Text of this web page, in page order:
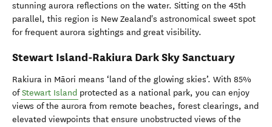
stunning aurora reflections on the water. Sitting on the 45th
parallel, this region is New Zealand's astronomical sweet spot
for frequent aurora sightings and great visibility.
Stewart Island-Rakiura Dark Sky Sanctuary
Rakiura in Māori means ‘land of the glowing skies’. With 85%
ofStewart Island protected as a national park, you can enjoy
views of the aurora from remote beaches, forest clearings, and
elevated viewpoints that ensure unobstructed views of the